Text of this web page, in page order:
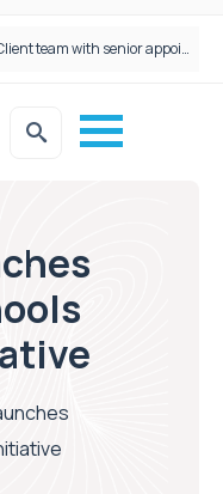
as Managing Associate